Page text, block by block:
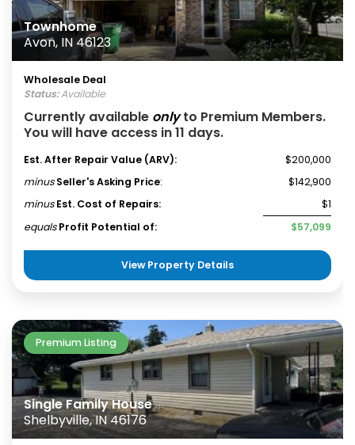
Townhome
Avon, IN 46123
Wholesale Deal
Status:Available
Currently available onlyto Premium Members.
You will have access in 11 days.
Est. After Repair Value (ARV):
$200,000
minus Seller's Asking Price:
$142,900
minus Est. Cost of Repairs:
$1
equals Profit Potential of: $57,099
View Property Details
Premium Listing
Single Family House
Shelbyville, IN 46176